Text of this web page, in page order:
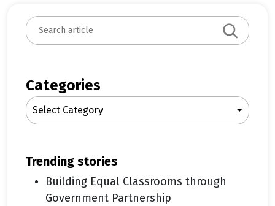
S
e
c
h
Categories
Select Category
trending stories
Building Equal Classrooms through
Government Partnership